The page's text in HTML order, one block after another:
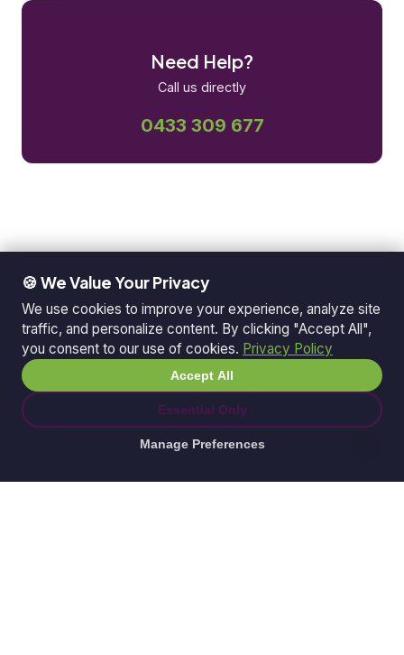
Need Help?
Call us directly
0433 309 677
🍪 We Value Your Privacy
We use cookies to improve your experience, analyze site
traffic, and personalize content. By clicking "Accept All",
you consent to our use of cookies. Privacy Policy
Accept All
Essential Only
Manage Preferences